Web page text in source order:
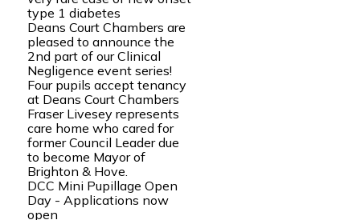
type 1 diabetes
Deans Court Chambers are
pleased to announce the
2nd part of our Clinical
Negligence event series!
Four pupils accept tenancy
at Deans Court Chambers
Fraser Livesey represents
care home who cared for
former Council Leader due
to become Mayor of
Brighton & Hove.
DCC Mini Pupillage Open
Day - Applications now
open